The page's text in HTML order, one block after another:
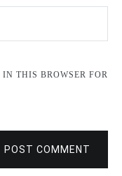
THIS BROWSER FOR
POST COMMENT